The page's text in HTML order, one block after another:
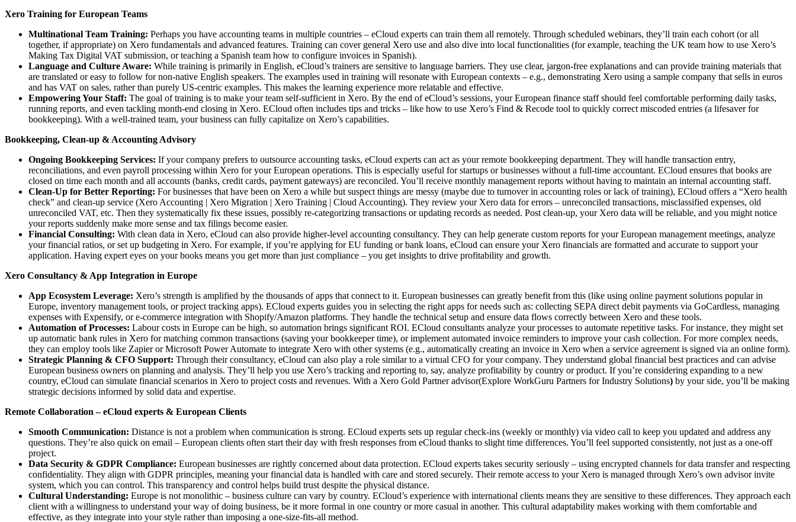
Xero Training for European Teams
Multinational Team Training: Perhaps you have accounting teams in multiple countries – eCloud experts can train them all remotely. Through scheduled webinars, they’ll train each cohort (or all
together, if appropriate) on Xero fundamentals and advanced features. Training can cover general Xero use and also dive into local functionalities (for example, teaching the UK team how to use Xero’s
Making Tax Digital VAT submission, or teaching a Spanish team how to configure invoices in Spanish).
Language and Culture Aware: While training is primarily in English, eCloud’s trainers are sensitive to language barriers. They use clear, jargon-free explanations and can provide training materials that
are translated or easy to follow for non-native English speakers. The examples used in training will resonate with European contexts – e.g., demonstrating Xero using a sample company that sells in euros
and has VAT on sales, rather than purely US-centric examples. This makes the learning experience more relatable and effective.
Empowering Your Staff: The goal of training is to make your team self-sufficient in Xero. By the end of eCloud’s sessions, your European finance staff should feel comfortable performing daily tasks,
running reports, and even tackling month-end closing in Xero. ECloud often includes tips and tricks – like how to use Xero’s Find & Recode tool to quickly correct miscoded entries (a lifesaver for
bookkeeping). With a well-trained team, your business can fully capitalize on Xero’s capabilities.
Bookkeeping, Clean-up & Accounting Advisory
Ongoing Bookkeeping Services: If your company prefers to outsource accounting tasks, eCloud experts can act as your remote bookkeeping department. They will handle transaction entry,
reconciliations, and even payroll processing within Xero for your European operations. This is especially useful for startups or businesses without a full-time accountant. ECloud ensures that books are
closed on time each month and all accounts (banks, credit cards, payment gateways) are reconciled. You’ll receive monthly management reports without having to maintain an internal accounting staff.
Clean-Up for Better Reporting: For businesses that have been on Xero a while but suspect things are messy (maybe due to turnover in accounting roles or lack of training), ECloud offers a “Xero health
check” and clean-up service (Xero Accounting | Xero Migration | Xero Training | Cloud Accounting). They review your Xero data for errors – unreconciled transactions, misclassified expenses, old
unreconciled VAT, etc. Then they systematically fix these issues, possibly re-categorizing transactions or updating records as needed. Post clean-up, your Xero data will be reliable, and you might notice
your reports suddenly make more sense and tax filings become easier.
Financial Consulting: With clean data in Xero, eCloud can also provide higher-level accounting consultancy. They can help generate custom reports for your European management meetings, analyze
your financial ratios, or set up budgeting in Xero. For example, if you’re applying for EU funding or bank loans, eCloud can ensure your Xero financials are formatted and accurate to support your
application. Having expert eyes on your books means you get more than just compliance – you get insights to drive profitability and growth.
Xero Consultancy & App Integration in Europe
App Ecosystem Leverage: Xero’s strength is amplified by the thousands of apps that connect to it. European businesses can greatly benefit from this (like using online payment solutions popular in
Europe, inventory management tools, or project tracking apps). ECloud experts guides you in selecting the right apps for needs such as: collecting SEPA direct debit payments via GoCardless, managing
expenses with Expensify, or e-commerce integration with Shopify/Amazon platforms. They handle the technical setup and ensure data flows correctly between Xero and these tools.
Automation of Processes: Labour costs in Europe can be high, so automation brings significant ROI. ECloud consultants analyze your processes to automate repetitive tasks. For instance, they might set
up automatic bank rules in Xero for matching common transactions (saving your bookkeeper time), or implement automated invoice reminders to improve your cash collection. For more complex needs,
they can employ tools like Zapier or Microsoft Power Automate to integrate Xero with other systems (e.g., automatically creating an invoice in Xero when a service agreement is signed via an online form).
Strategic Planning & CFO Support: Through their consultancy, eCloud can also play a role similar to a virtual CFO for your company. They understand global financial best practices and can advise
European business owners on planning and analysis. They’ll help you use Xero’s tracking and reporting to, say, analyze profitability by country or product. If you’re considering expanding to a new
country, eCloud can simulate financial scenarios in Xero to project costs and revenues. With a Xero Gold Partner advisor(Explore WorkGuru Partners for Industry Solutions) by your side, you’ll be making
strategic decisions informed by solid data and expertise.
Remote Collaboration – eCloud experts & European Clients
Smooth Communication: Distance is not a problem when communication is strong. ECloud experts sets up regular check-ins (weekly or monthly) via video call to keep you updated and address any
questions. They’re also quick on email – European clients often start their day with fresh responses from eCloud thanks to slight time differences. You’ll feel supported consistently, not just as a one-off
project.
Data Security & GDPR Compliance: European businesses are rightly concerned about data protection. ECloud experts takes security seriously – using encrypted channels for data transfer and respecting
confidentiality. They align with GDPR principles, meaning your financial data is handled with care and stored securely. Their remote access to your Xero is managed through Xero’s own advisor invite
system, which you can control. This transparency and control helps build trust despite the physical distance.
Cultural Understanding: Europe is not monolithic – business culture can vary by country. ECloud’s experience with international clients means they are sensitive to these differences. They approach each
client with a willingness to understand your way of doing business, be it more formal in one country or more casual in another. This cultural adaptability makes working with them comfortable and
effective, as they integrate into your style rather than imposing a one-size-fits-all method.